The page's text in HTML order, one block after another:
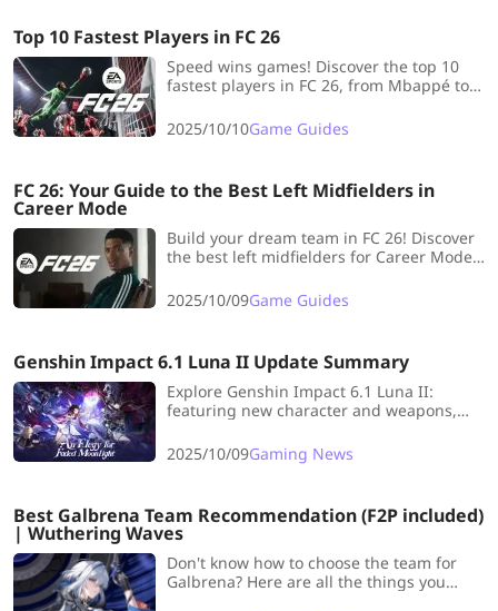
Top 10 Fastest Players in FC 26
Speed wins games! Discover the top 10
fastest players in FC 26, from Mbappé to
lightning-fast dream team.
2025/10/10Game Guides
FC 26: Your Guide to the Best Left Midfielders in
Career Mode
Build your dream team in FC 26! Discover
the best left midfielders for Career Mode
pace, skill, and creativity.
2025/10/09Game Guides
Genshin Impact 6.1 Luna II Update Summary
Explore Genshin Impact 6.1 Luna II:
featuring new character and weapons,
seeking fresh adventures!
2025/10/09Gaming News
Best Galbrena Team Recommendation (F2P included)
| Wuthering Waves
Don't know how to choose the team for
Galbrena? Here are all the things you